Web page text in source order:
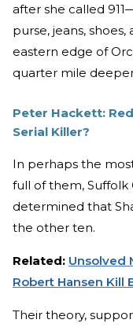
after she called
purse, jeans,
eastern edge of
quarter mile
Peter Hackett:
Serial Killer?
In perhaps the
full of them, Suffolk
determined that
the other ten.
Related: Unsolved
Robert Hansen Kill
Their theory,